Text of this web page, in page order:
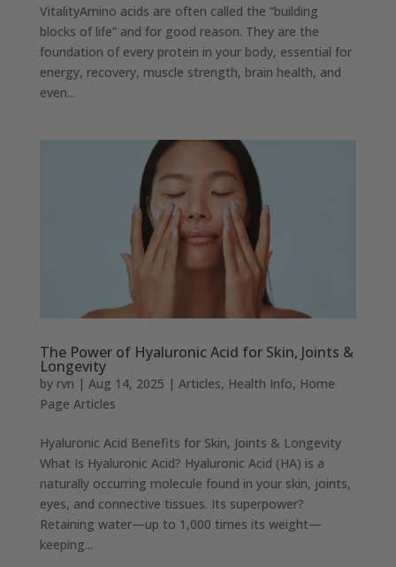
VitalityAmino acids are often called the “building
blocks of life” and for good reason. They are the
foundation of every protein in your body, essential for
energy, recovery, muscle strength, brain health, and
even...
The Power of Hyaluronic Acid for Skin, Joints &
Longevity
by rvn | Aug 14, 2025 | Articles, Health Info, Home
Page Articles
Hyaluronic Acid Benefits for Skin, Joints & Longevity
What Is Hyaluronic Acid? Hyaluronic Acid (HA) is a
naturally occurring molecule found in your skin, joints,
eyes, and connective tissues. Its superpower?
Retaining water—up to 1,000 times its weight—
keeping...